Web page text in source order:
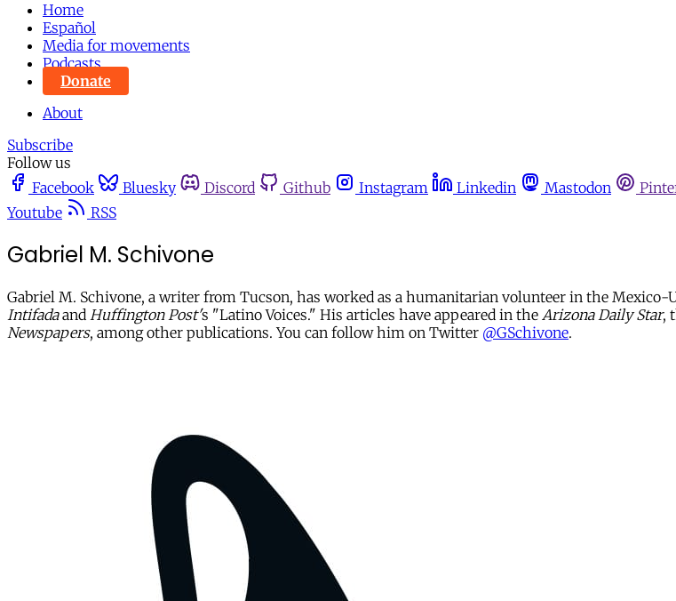
Home
Español
Media for movements
Podcasts
Donate
About
Subscribe
Follow us
Facebook
Bluesky Discord Github Instagram Linkedin Mastodon
Youtube
RSS
Gabriel M. Schivone
Gabriel M. Schivone, a writer from Tucson, has worked as a humanitarian volunteer in the Mexico-
Intifadaand Huffington Post's "Latino Voices." His articles have appeared in the Arizona Daily Star,
Newspapers, among other publications. You can follow him on Twitter @GSchivone.